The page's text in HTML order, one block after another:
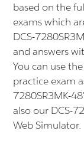
based on the
exams which
DCS-
and answers
You can use
practice exam
7280SR3MK-
also our DCS-
Web Simulator.